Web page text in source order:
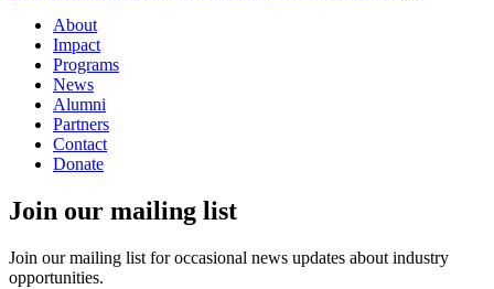
About
Impact
Programs
News
Alumni
Partners
Contact
Donate
Join our mailing list
Join our mailing list for occasional news updates about industry
opportunities.